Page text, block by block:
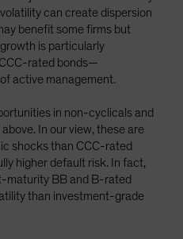
can create dispersion
benefit some firms but
is particularly
rated bonds—
active management.
in non-cyclicals and
In our view, these are
shocks than CCC-rated
higher default risk. In fact,
maturity BB and B-rated
than investment-grade